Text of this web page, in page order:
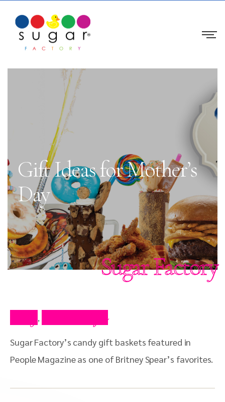
Gift Ideas for Mother’s
Day
Sugar Factory
,
Sugar Factory’s candy gift baskets featured in
People Magazine as one of Britney Spear’s favorites.